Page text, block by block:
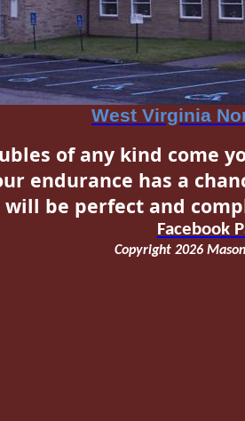
West Virginia
of any kind come
endurance has a
be perfect and
Facebook
Copyright 2026